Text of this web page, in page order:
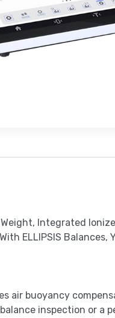
Integrated
ELLIPSIS Balances,
air buoyancy
inspection or a